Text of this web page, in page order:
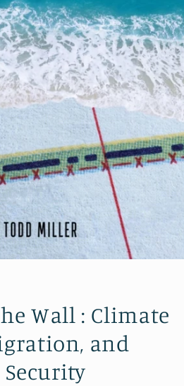
Wall : Climate
and